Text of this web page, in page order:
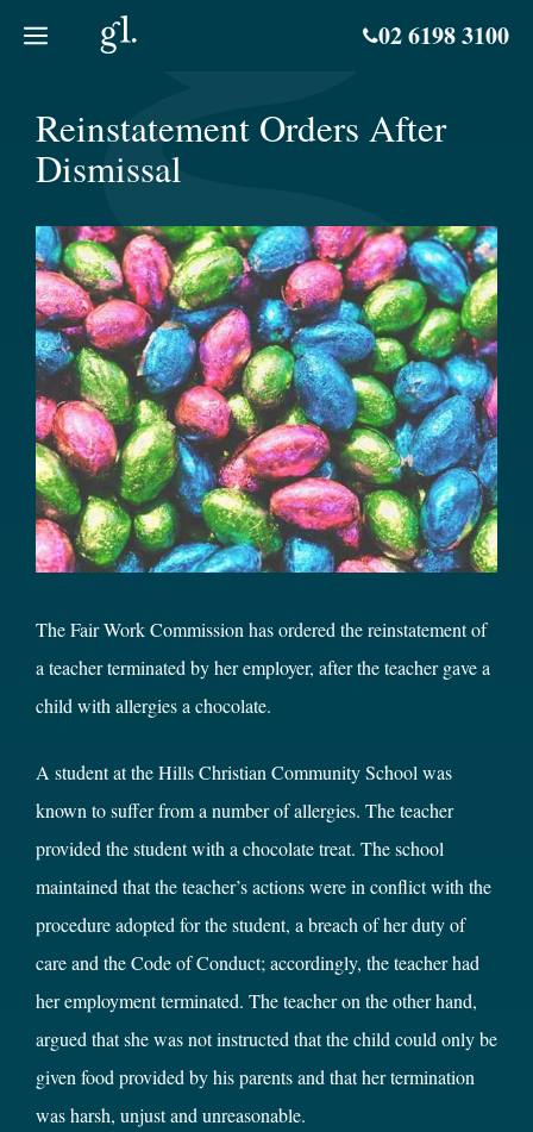
02 6198 3100
Reinstatement Orders After
Dismissal
The Fair Work Commission has ordered the reinstatement of
a teacher terminated by her employer, after the teacher gave a
child with allergies a chocolate.
A student at the Hills Christian Community School was
known to suffer from a number of allergies. The teacher
provided the student with a chocolate treat. The school
maintained that the teacher’s actions were in conflict with the
procedure adopted for the student, a breach of her duty of
care and the Code of Conduct; accordingly, the teacher had
her employment terminated. The teacher on the other hand,
argued that she was not instructed that the child could only be
given food provided by his parents and that her termination
was harsh, unjust and unreasonable.